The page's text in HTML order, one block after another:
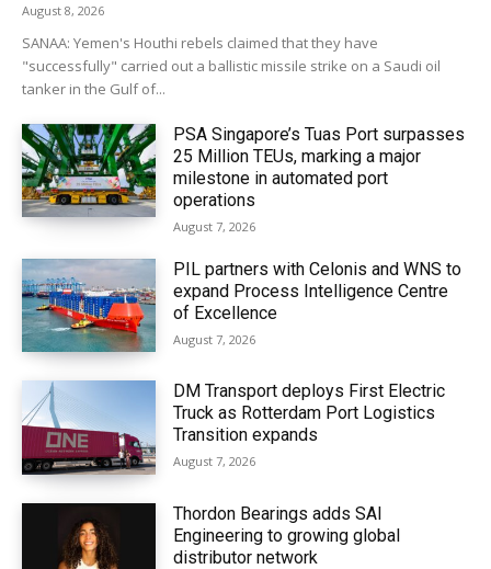
August 8, 2026
SANAA: Yemen's Houthi rebels claimed that they have
"successfully" carried out a ballistic missile strike on a Saudi oil
tanker in the Gulf of...
PSA Singapore’s Tuas Port surpasses
25 Million TEUs, marking a major
milestone in automated port
operations
August 7, 2026
PIL partners with Celonis and WNS to
expand Process Intelligence Centre
of Excellence
August 7, 2026
DM Transport deploys First Electric
Truck as Rotterdam Port Logistics
Transition expands
August 7, 2026
Thordon Bearings adds SAI
Engineering to growing global
distributor network